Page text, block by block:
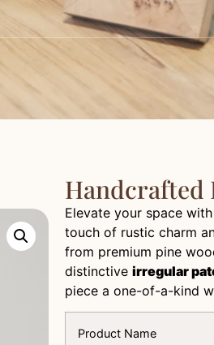
Handcrafted
Elevate your space
touch of rustic charm
from premium pine
distinctive irregular
piece a one-of-a-kind
Product Name